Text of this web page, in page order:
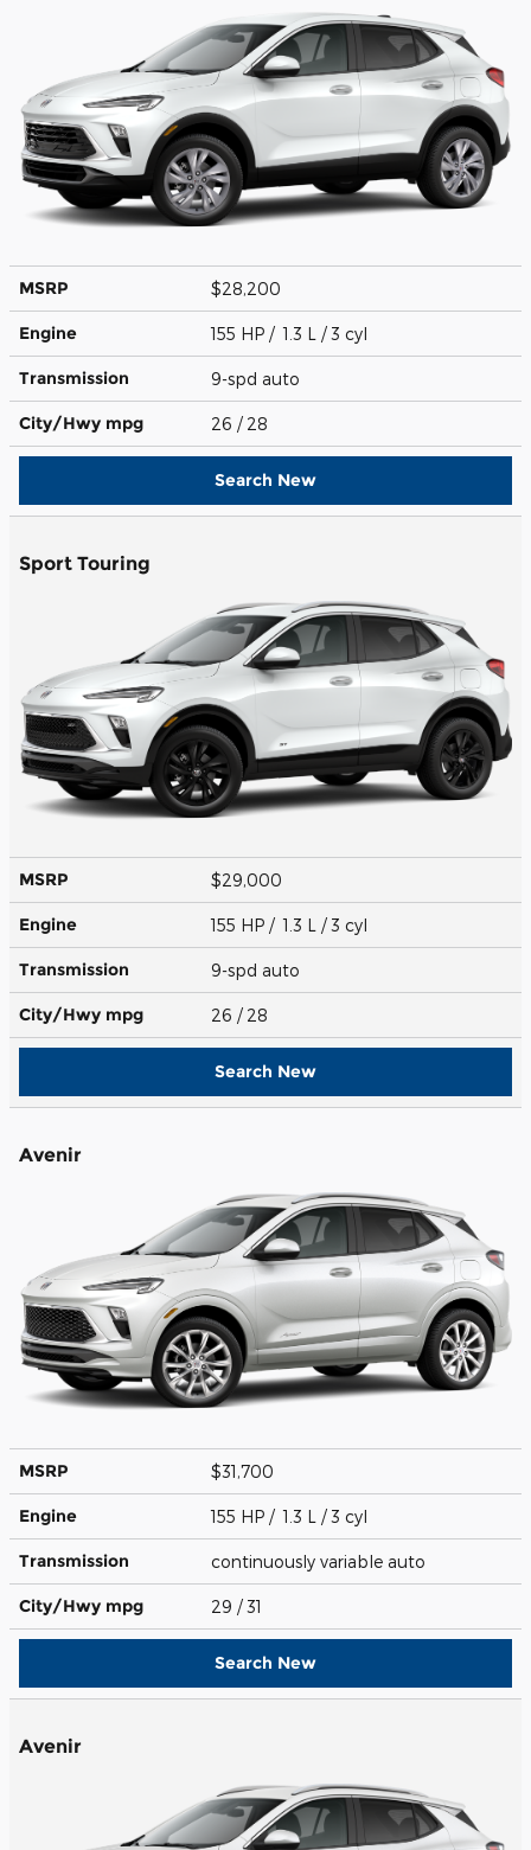
MSRP $28,200
Engine 155 HP / 1.3 L / 3 cyl
Transmission 9-spd auto
City/Hwy mpg 26 / 28
Search New
Sport Touring
MSRP $29,000
Engine 155 HP / 1.3 L / 3 cyl
Transmission 9-spd auto
City/Hwy mpg 26 / 28
Search New
Avenir
MSRP $31,700
Engine 155 HP / 1.3 L / 3 cyl
Transmission continuously variable auto
City/Hwy mpg 29 / 31
Search New
Avenir